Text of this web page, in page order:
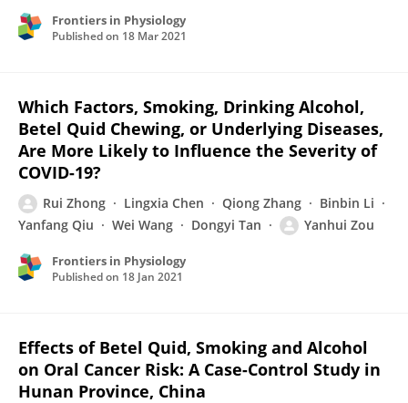
Frontiers in Physiology
Published on 18 Mar 2021
Which Factors, Smoking, Drinking Alcohol,
Betel Quid Chewing, or Underlying Diseases,
Are More Likely to Influence the Severity of
COVID-19?
Rui Zhong Lingxia Chen Qiong Zhang
Binbin Li
Yanfang Qiu
Wei Wang Dongyi Tan Yanhui Zou
Frontiers in Physiology
Published on 18 Jan 2021
Effects of Betel Quid, Smoking and Alcohol
on Oral Cancer Risk: A Case-Control Study in
Hunan Province, China